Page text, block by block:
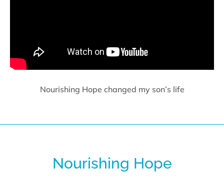
Nourishing Hope changed my son’s life
Nourishing Hope